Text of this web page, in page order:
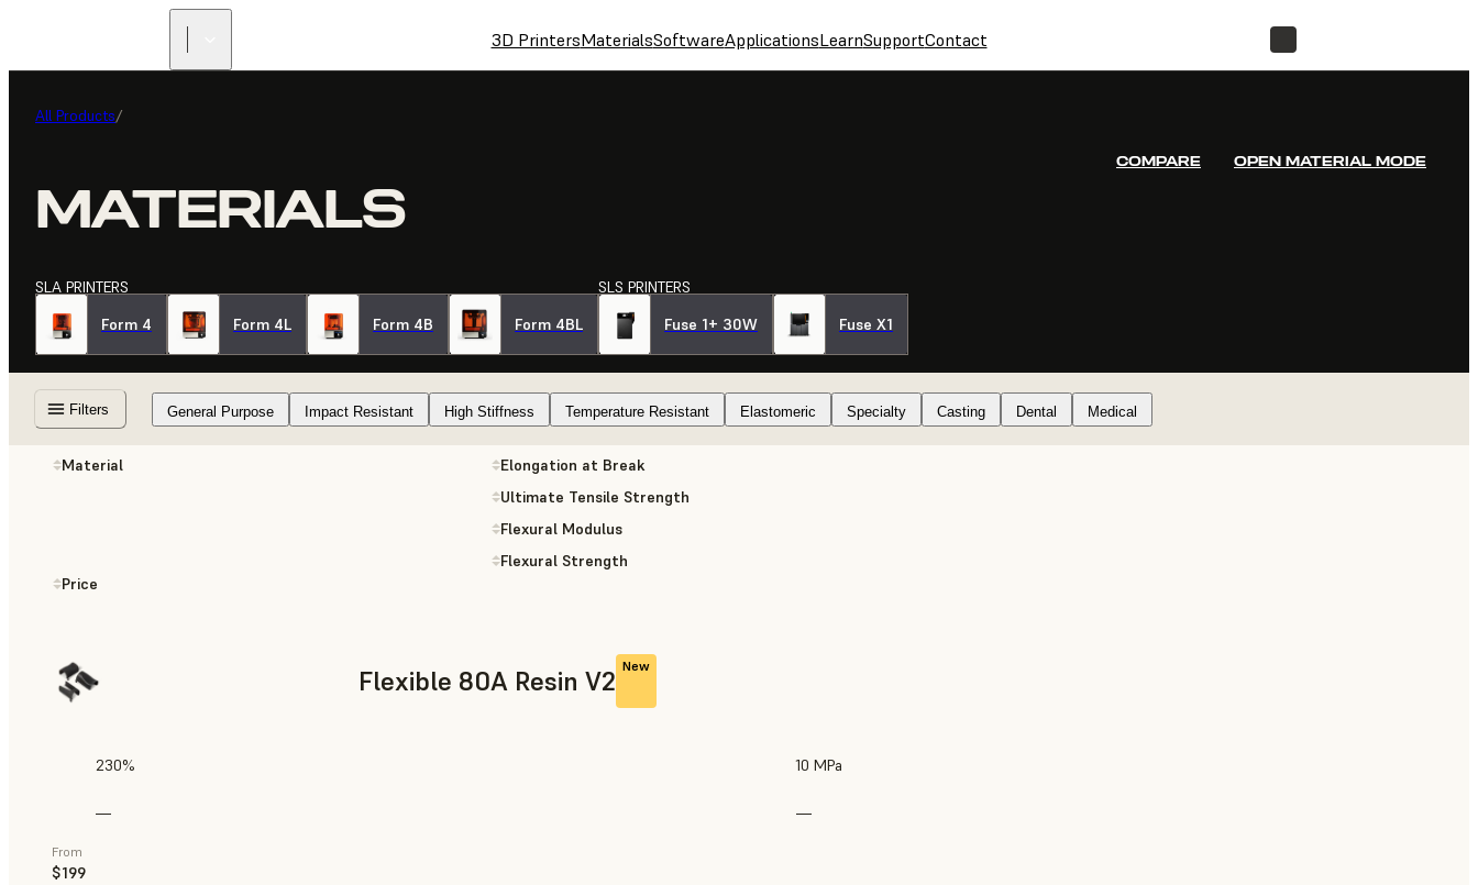
3D PrintersMaterialsSoftwareApplicationsLearnSupportContact
All Products/
MATERIALS
COMPARE OPEN MATERIAL MODE
SLA PRINTERS
Form 4
Form 4L Form 4B Form 4BL
SLS PRINTERS
Fuse 1+ 30W
Fuse X1
Filters General Purpose Impact Resistant High Stiffness Temperature Resistant Elastomeric Specialty Casting Dental Medical
Material
Elongation at Break
Ultimate Tensile Strength
Flexural Modulus
Flexural Strength
Price
Flexible 80A Resin V2 New
From
$199
230% 10 MPa
— —